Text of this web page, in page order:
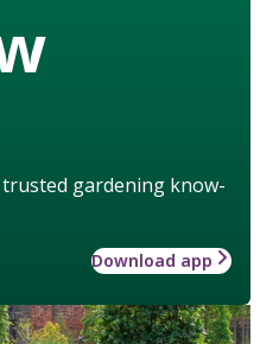
gardening know-
Download app